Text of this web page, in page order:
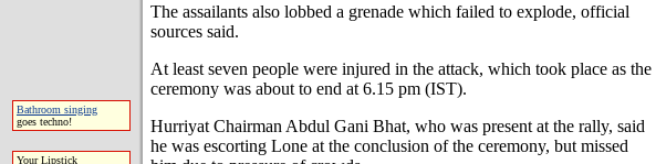
Bathroom singing
goes techno!
Your Lipstick
The assailants also lobbed a grenade which failed to explode, official
sources said.
At least seven people were injured in the attack, which took place as the
ceremony was about to end at 6.15 pm (IST).
Hurriyat Chairman Abdul Gani Bhat, who was present at the rally, said
he was escorting Lone at the conclusion of the ceremony, but missed